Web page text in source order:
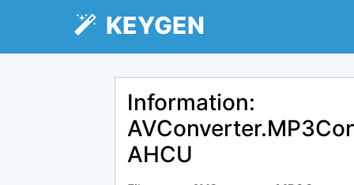
KEYGEN
Information:
AHCU